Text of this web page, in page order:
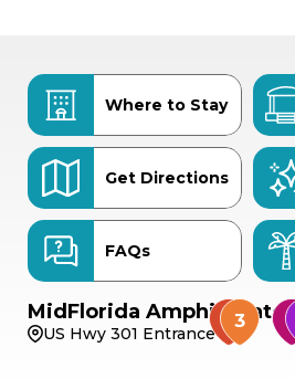
Where to Stay
Get Directions
FAQs
MidFlorida Amphitheater
US Hwy 301 Entrance